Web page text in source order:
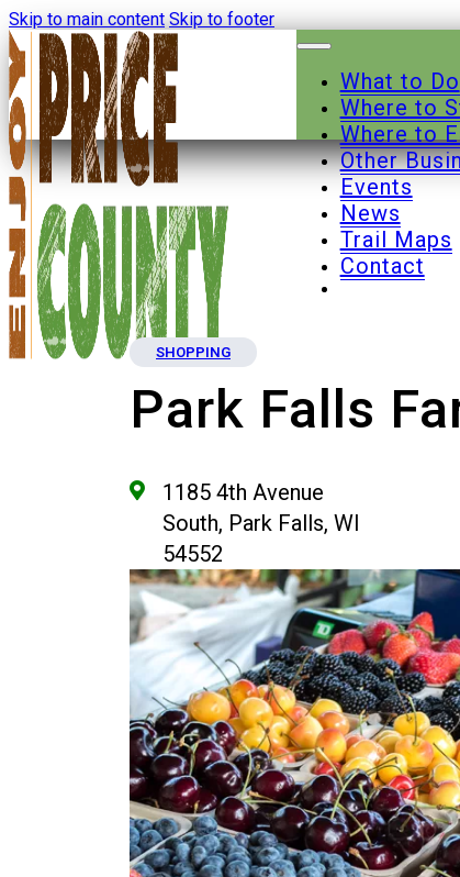
Skip to main content Skip to footer
What to Do
Where to
Where to
Other
Events
News
Trail Maps
Contact
SHOPPING
Park Falls
1185 4th Avenue
South, Park Falls, WI
54552